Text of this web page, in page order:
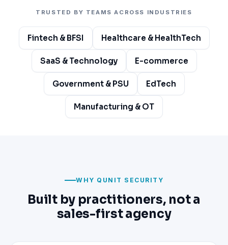
TRUSTED BY TEAMS ACROSS INDUSTRIES
Fintech & BFSI Healthcare & HealthTech
SaaS & Technology E-commerce
Government & PSU EdTech
Manufacturing & OT
WHY QUNIT SECURITY
Built by practitioners, not a
sales-first agency